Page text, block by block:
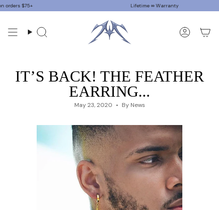
Skip$75+ Lifetime ∞ Warranty
Search
IT’S BACK! THE FEATHER
EARRING...
May 23, 2020 By News